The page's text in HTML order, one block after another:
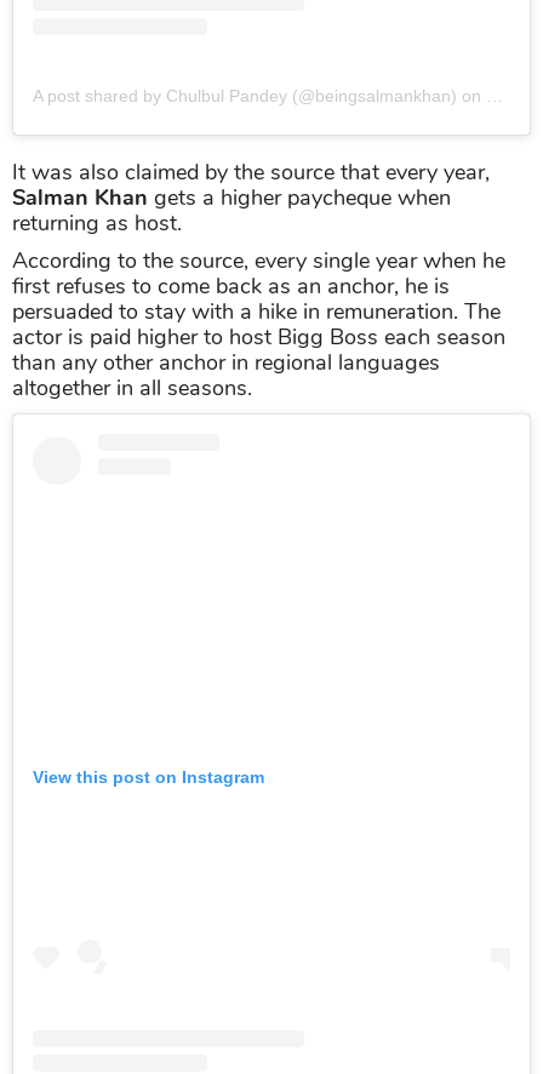
A post shared by Chulbul Pandey (@beingsalmankhan) on
It was also claimed by the source that every year,
Salman Khan gets a higher paycheque when
returning as host.
According to the source, every single year when he
first refuses to come back as an anchor, he is
persuaded to stay with a hike in remuneration. The
actor is paid higher to host Bigg Boss each season
than any other anchor in regional languages
altogether in all seasons.
View this post on Instagram